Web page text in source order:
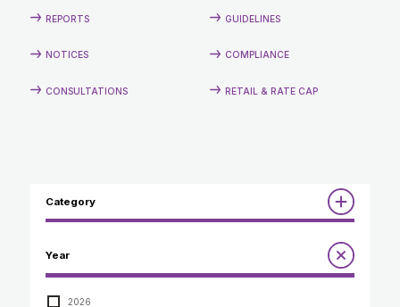
REPORTS GUIDELINES
NOTICES COMPLIANCE
CONSULTATIONS RETAIL & RATE CAP
Category
Annual Report to the Minister
Compliance Review
Guidelines
Year
2026